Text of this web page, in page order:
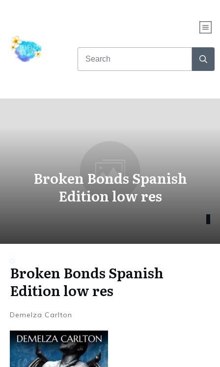
Broken Bonds Spanish
Edition low res
Broken Bonds Spanish
Edition low res
Demelza Carlton